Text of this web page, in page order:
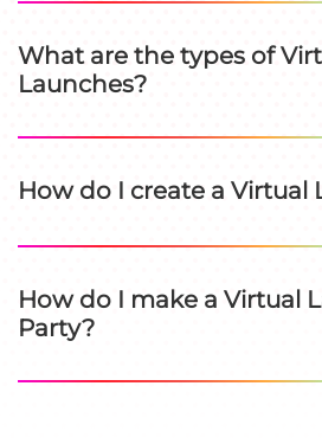
What are the types of
Launches?
How do I create a Virtual
How do I make a Virtual
Party?